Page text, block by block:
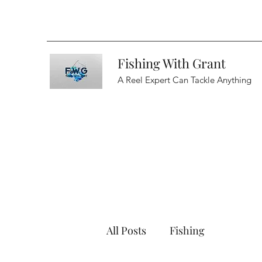
Fishing With Grant
A Reel Expert Can Tackle Anything
All Posts Fishing